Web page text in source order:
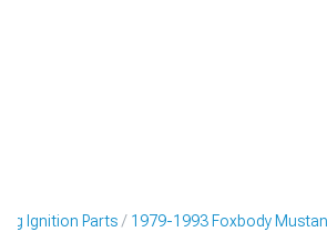
Ignition Parts 1979-1993 Foxbody